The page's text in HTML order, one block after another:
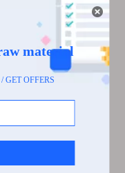
Stability
airports bring
environments.
adopt
formulas, which
off in low-
the
and air drying,